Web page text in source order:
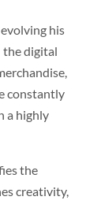
his
the digital
constantly
a highly
the
creativity,